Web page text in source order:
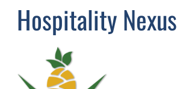
Hospitality Nexus